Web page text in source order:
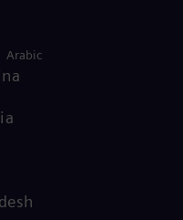
See how
future.
Arabic